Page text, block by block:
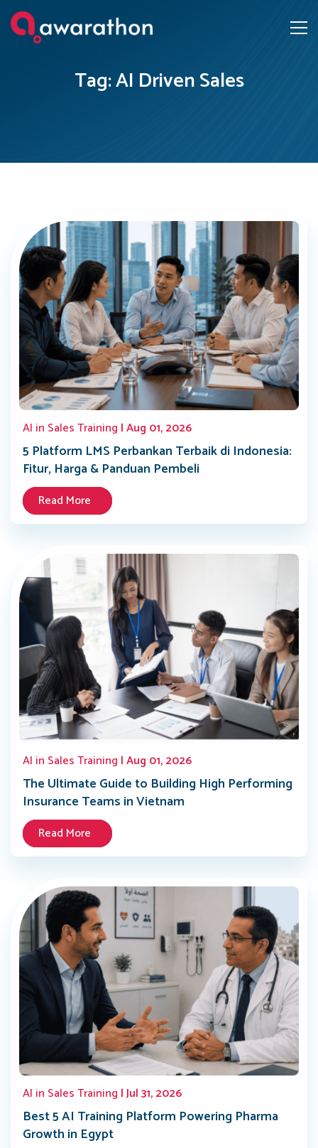
Tag: AI Driven Sales
AI in Sales Training | Aug 01, 2026
5 Platform LMS Perbankan Terbaik di Indonesia:
Fitur, Harga & Panduan Pembeli
Read More
AI in Sales Training | Aug 01, 2026
The Ultimate Guide to Building High Performing
Insurance Teams in Vietnam
Read More
AI in Sales Training | Jul 31, 2026
Best 5 AI Training Platform Powering Pharma
Growth in Egypt